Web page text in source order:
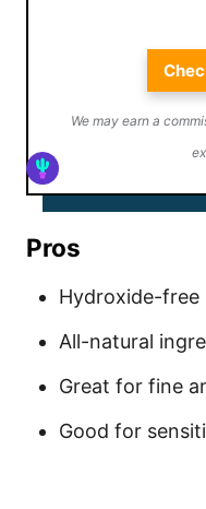
We may earn a
Pros
Hydroxide-free
All-natural
Great for fine
Good for